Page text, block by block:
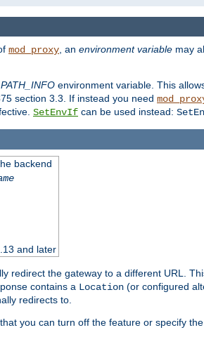
mod_proxy, an environment variable may
PATH_INFO environment variable. This
section 3.3. If instead you need
SetEnvIf can be used instead:
backend
and later
redirect the gateway to a different URL.
contains a Location (or configured
redirects to.
you can turn off the feature or specify